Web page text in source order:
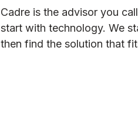
Cadre is the advisor you
start with technology. We
then find the solution that